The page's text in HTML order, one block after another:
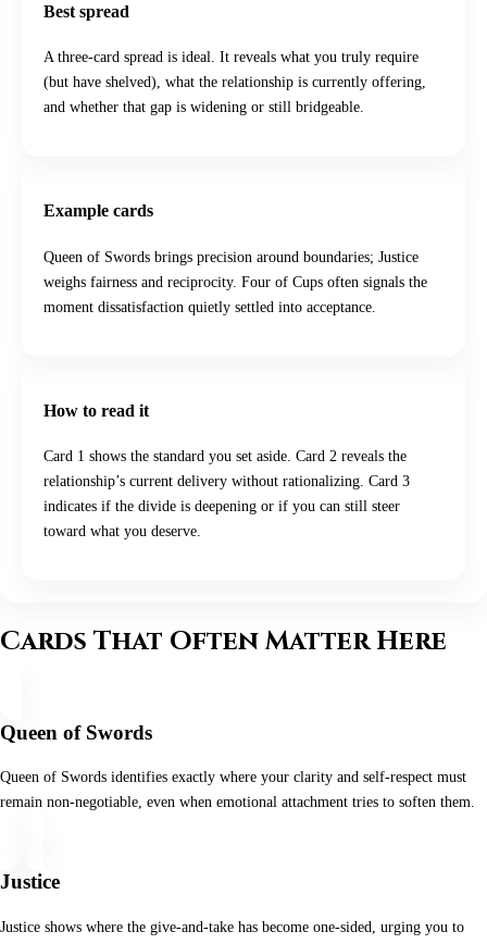
Best spread
A three-card spread is ideal. It reveals what you truly require
(but have shelved), what the relationship is currently offering,
and whether that gap is widening or still bridgeable.
Example cards
Queen of Swords brings precision around boundaries; Justice
weighs fairness and reciprocity. Four of Cups often signals the
moment dissatisfaction quietly settled into acceptance.
How to read it
Card 1 shows the standard you set aside. Card 2 reveals the
relationship’s current delivery without rationalizing. Card 3
indicates if the divide is deepening or if you can still steer
toward what you deserve.
Cards That Often Matter Here
Queen of Swords
Queen of Swords identifies exactly where your clarity and self‑respect must
remain non‑negotiable, even when emotional attachment tries to soften them.
Justice
Justice shows where the give‑and‑take has become one‑sided, urging you to